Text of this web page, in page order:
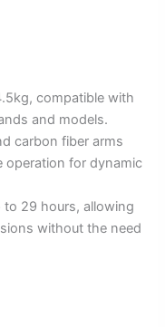
compatible with
and models.
carbon fiber arms
operation for dynamic
29 hours, allowing
without the need